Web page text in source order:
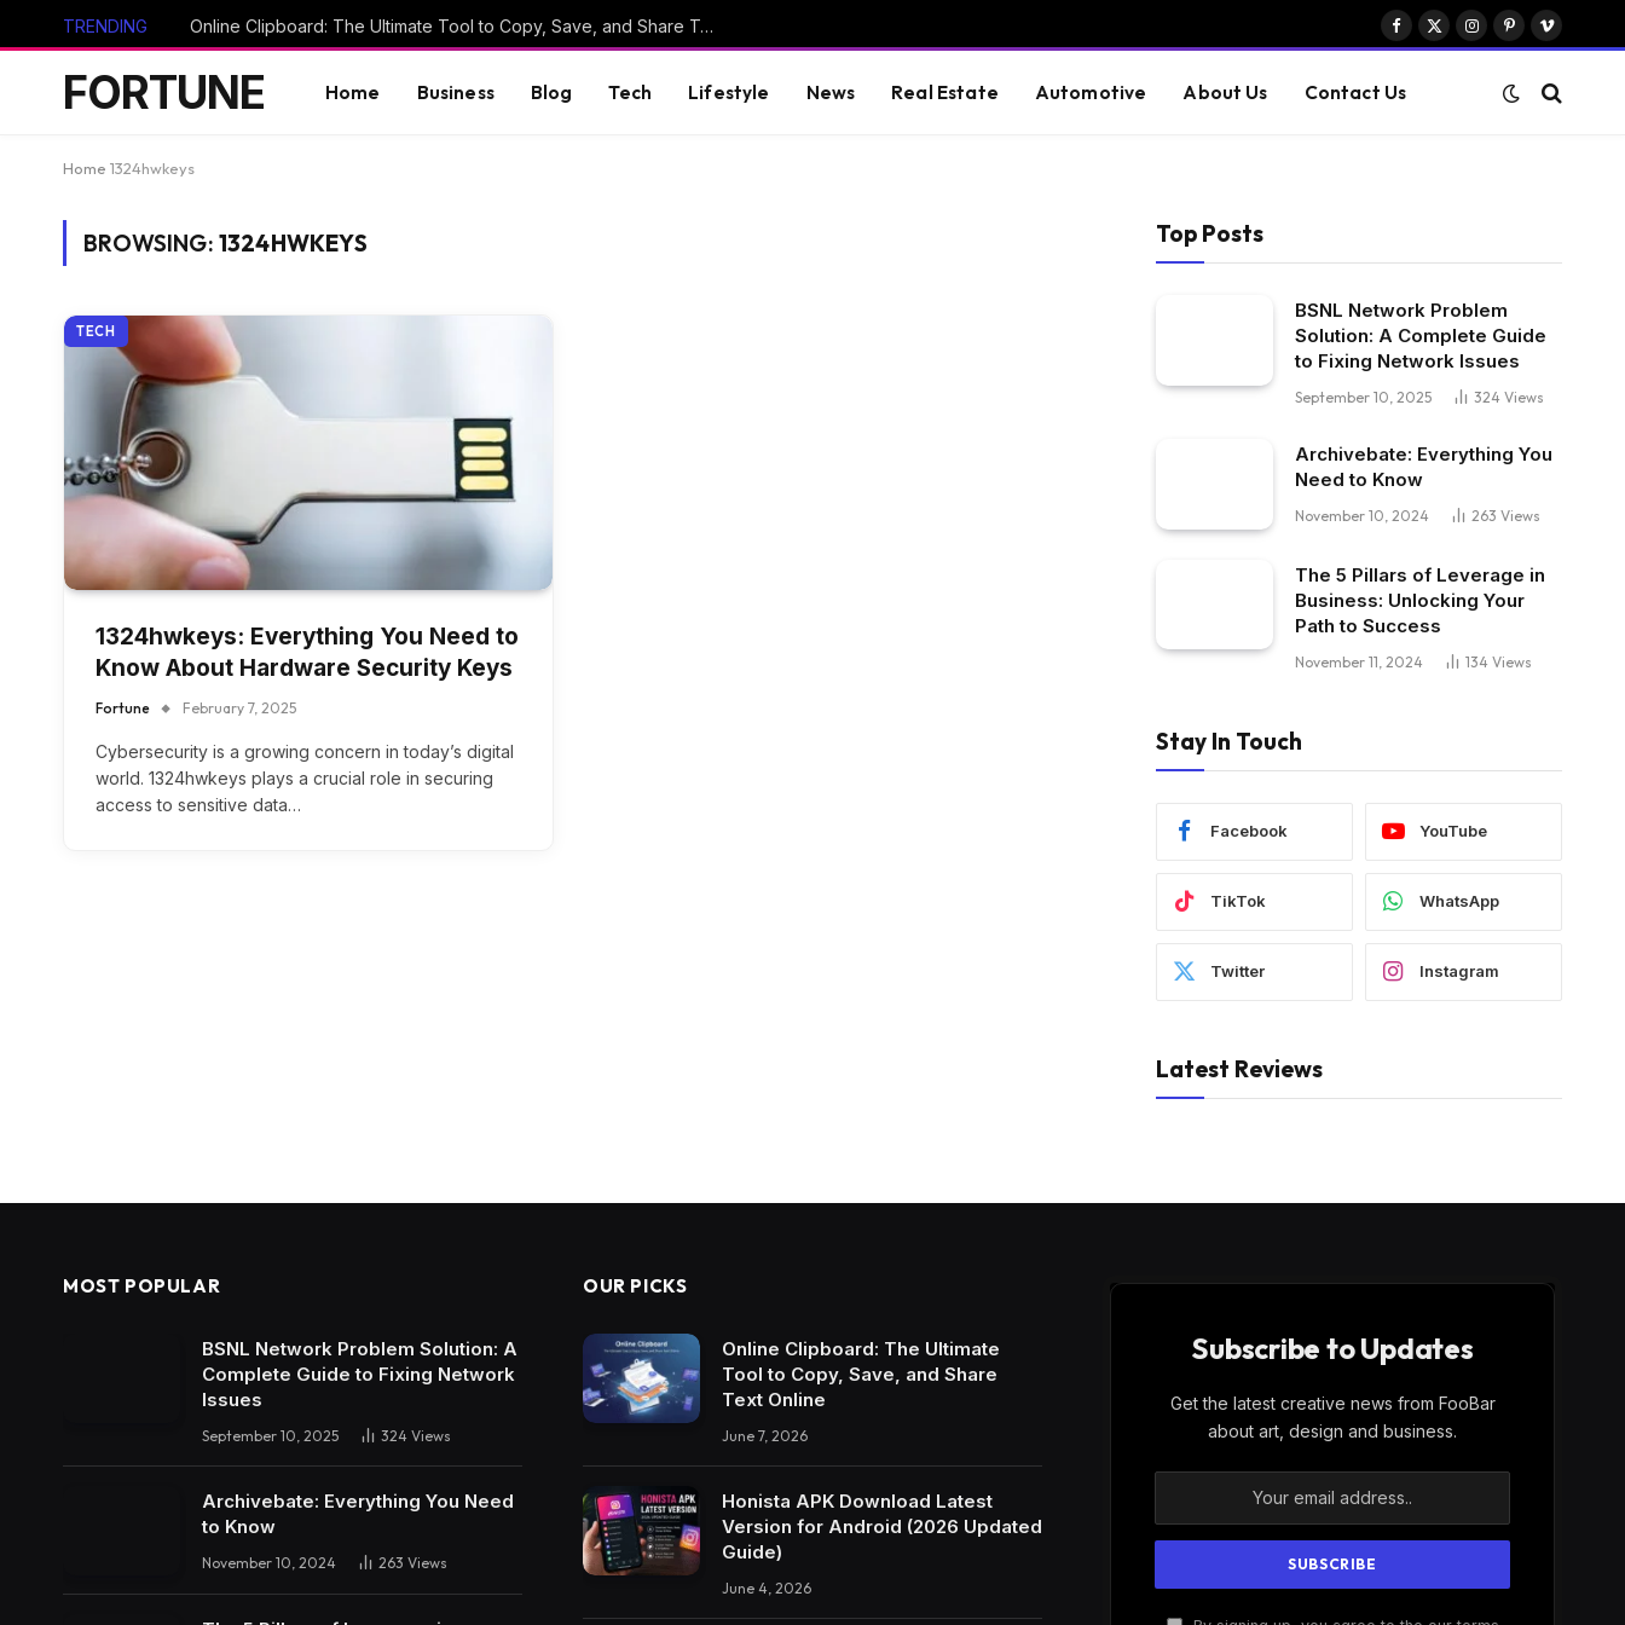
TRENDING Online Clipboard: The Ultimate Tool to Copy, Save, and Share Text Online
Facebook
X
Instagram
PinterestVimeo
FORTUNE Home Business Blog Tech Lifestyle News Real Estate Automotive About Us Contact Us
Home 1324hwkeys
BROWSING: 1324HWKEYS
TECH
1324hwkeys: Everything You Need to
Know About Hardware Security Keys
Fortune February 7, 2025
Cybersecurity is a growing concern in today’s digital
world. 1324hwkeys plays a crucial role in securing
access to sensitive data…
Top Posts
BSNL Network Problem
Solution: A Complete Guide
to Fixing Network Issues
September 10, 2025 324 Views
Archivebate: Everything You
Need to Know
November 10, 2024 263 Views
The 5 Pillars of Leverage in
Business: Unlocking Your
Path to Success
November 11, 2024 134 Views
Stay In Touch
Facebook YouTube
TikTok WhatsApp
Twitter Instagram
Latest Reviews
MOST POPULAR
BSNL Network Problem Solution: A
Complete Guide to Fixing Network
Issues
September 10, 2025 324 Views
Archivebate: Everything You Need
to Know
November 10, 2024 263 Views
OUR PICKS
Online Clipboard: The Ultimate
Tool to Copy, Save, and Share
Text Online
June 7, 2026
Honista APK Download Latest
Version for Android (2026 Updated
Guide)
June 4, 2026
Subscribe to Updates
Get the latest creative news from FooBar
about art, design and business.